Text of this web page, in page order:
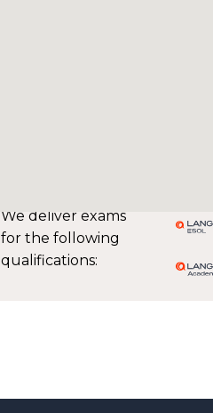
We deliver exams
for the following
qualifications: